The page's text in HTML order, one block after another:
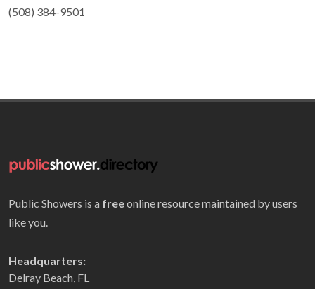
(508) 384-9501
Public Showers is a freeonline resource maintained by users
like you.
Headquarters:
Delray Beach, FL